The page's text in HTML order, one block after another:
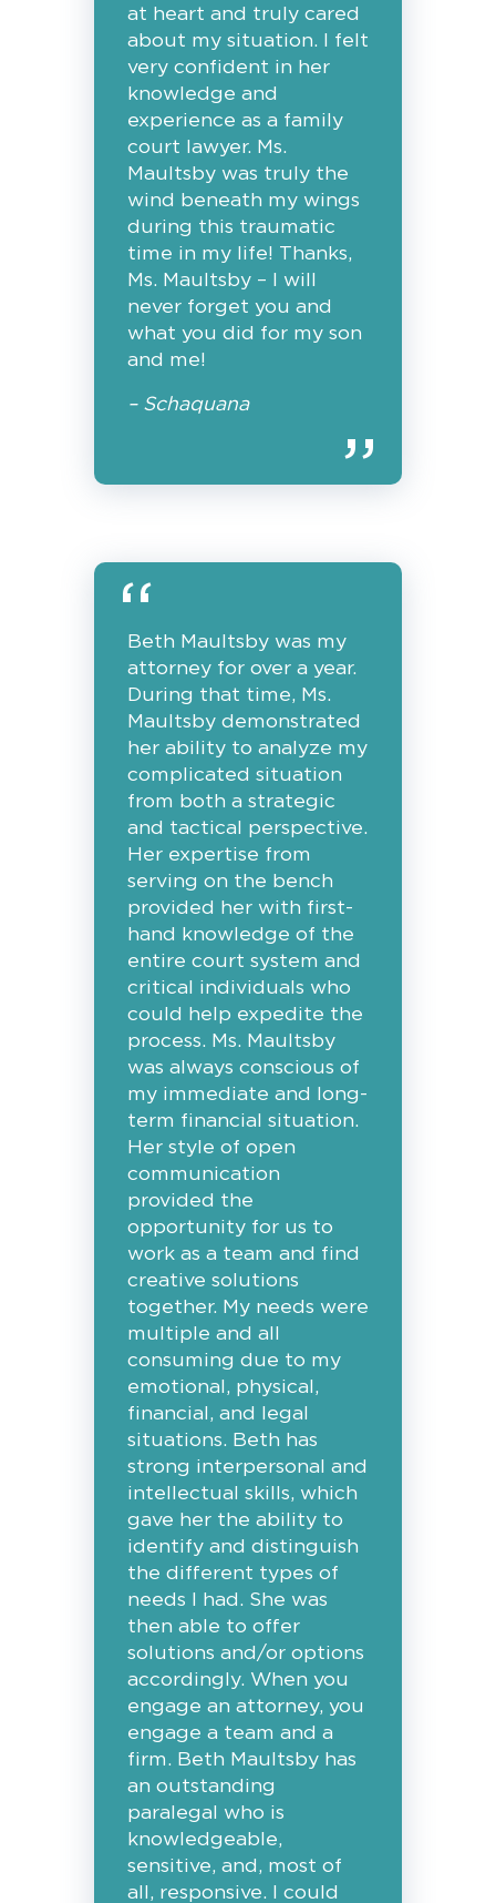
at heart and truly cared
about my situation. I felt
very confident in her
knowledge and
experience as a family
court lawyer. Ms.
Maultsby was truly the
wind beneath my wings
during this traumatic
time in my life! Thanks,
Ms. Maultsby – I will
never forget you and
what you did for my son
and me!
– Schaquana
Beth Maultsby was my
attorney for over a year.
During that time, Ms.
Maultsby demonstrated
her ability to analyze my
complicated situation
from both a strategic
and tactical perspective.
Her expertise from
serving on the bench
provided her with first-
hand knowledge of the
entire court system and
critical individuals who
could help expedite the
process. Ms. Maultsby
was always conscious of
my immediate and long-
term financial situation.
Her style of open
communication
provided the
opportunity for us to
work as a team and find
creative solutions
together. My needs were
multiple and all
consuming due to my
emotional, physical,
financial, and legal
situations. Beth has
strong interpersonal and
intellectual skills, which
gave her the ability to
identify and distinguish
the different types of
needs I had. She was
then able to offer
solutions and/or options
accordingly. When you
engage an attorney, you
engage a team and a
firm. Beth Maultsby has
an outstanding
paralegal who is
knowledgeable,
sensitive, and, most of
all, responsive. I could